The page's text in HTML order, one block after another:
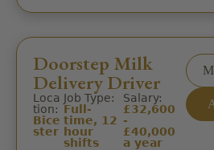
Doorstep Milk
Delivery Driver
Loca
tion:
Bice
ster
Job Type:
Full-
time, 12
hour
shifts
Salary:
£32,600
-
£40,000
a year